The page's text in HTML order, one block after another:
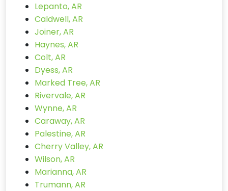
Lepanto, AR
Caldwell, AR
Joiner, AR
Haynes, AR
Colt, AR
Dyess, AR
Marked Tree, AR
Rivervale, AR
Wynne, AR
Caraway, AR
Palestine, AR
Cherry Valley, AR
Wilson, AR
Marianna, AR
Trumann, AR